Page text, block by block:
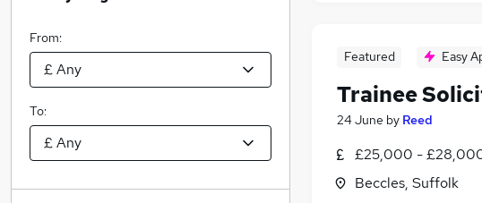
Featured Easy
Trainee
24 June by Reed
£25,000 -
Beccles, Suffolk
From:
To: